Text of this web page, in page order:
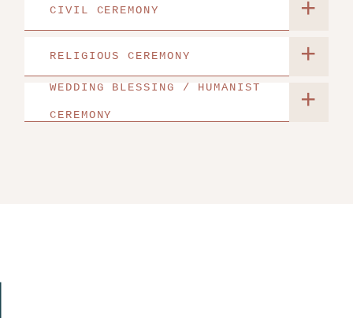
CIVIL CEREMONY +
RELIGIOUS CEREMONY +
WEDDING BLESSING / HUMANIST
CEREMONY +